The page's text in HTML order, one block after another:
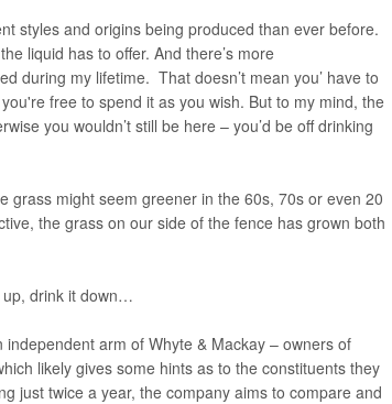
styles and origins being produced than ever before.
liquid has to offer. And there’s more
during my lifetime. That doesn’t mean you’ have to
free to spend it as you wish. But to my mind, the
you wouldn’t still be here – you’d be off drinking
grass might seem greener in the 60s, 70s or even 20
the grass on our side of the fence has grown both
up, drink it down…
arm of Whyte & Mackay – owners of
likely gives some hints as to the constituents they
just twice a year, the company aims to compare and